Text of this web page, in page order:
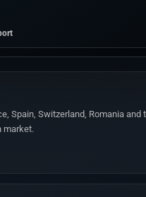
Spain, Switzerland, Romania and
market.